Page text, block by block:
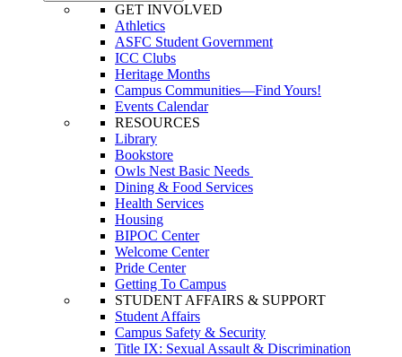
GET INVOLVED
Athletics
ASFC Student Government
ICC Clubs
Heritage Months
Campus Communities—Find Yours!
Events Calendar
RESOURCES
Library
Bookstore
Owls Nest Basic Needs
Dining & Food Services
Health Services
Housing
BIPOC Center
Welcome Center
Pride Center
Getting To Campus
STUDENT AFFAIRS & SUPPORT
Student Affairs
Campus Safety & Security
Title IX: Sexual Assault & Discrimination